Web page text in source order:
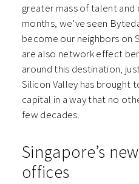
greater mass of talent
months, we’ve seen
become our neighbors on
are also network effect
around this destination,
Silicon Valley has brought
capital in a way that no
few decades.
Singapore’s
offices